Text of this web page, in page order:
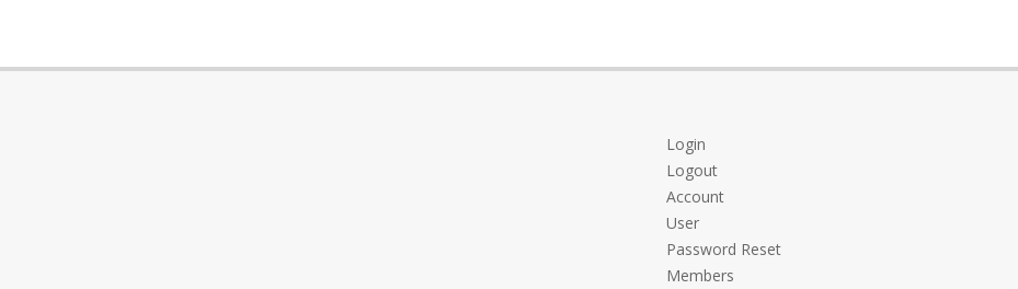
Login
Logout
Account
User
Password Reset
Members